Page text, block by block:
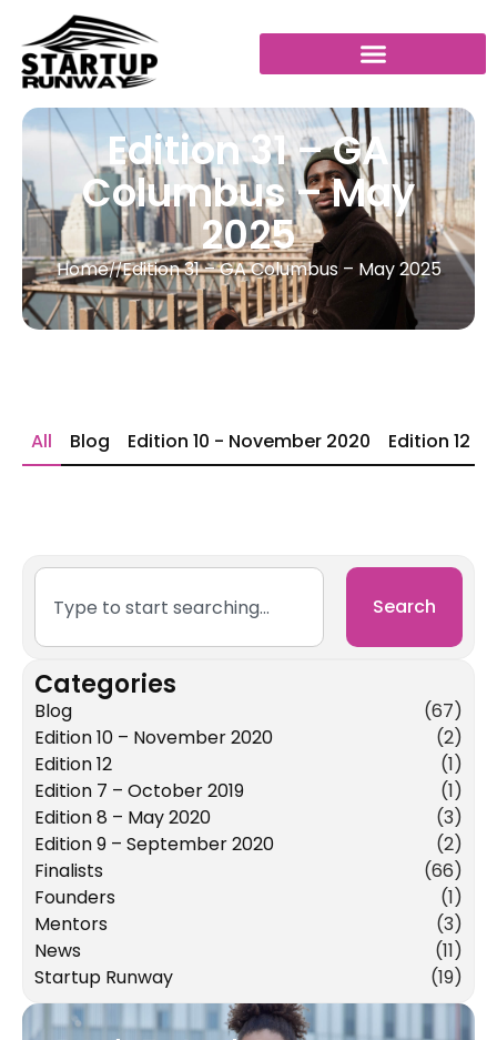
Edition 31 – GA
Columbus – May
2025
Home//Edition 31 – GA Columbus – May 2025
Search
Categories
Blog
(67)
Edition 10 – November 2020
(2)
Edition 12
(1)
Edition 7 – October 2019
(1)
Edition 8 – May 2020
(3)
Edition 9 – September 2020
(2)
Finalists
(66)
Founders
(1)
Mentors
(3)
News
(11)
Startup Runway
(19)
Blog Edition 10 - November 2020 Edition 12
All